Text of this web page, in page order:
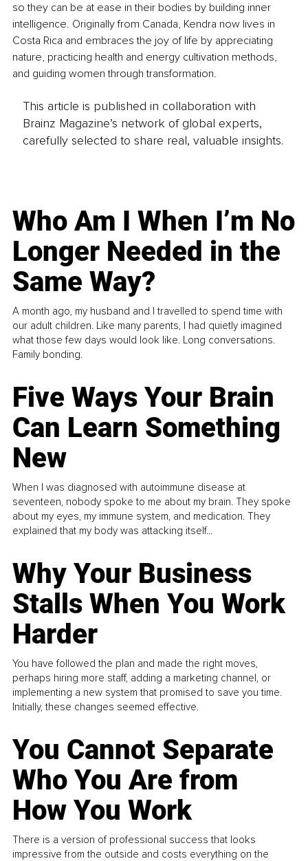
so they can be at ease in their bodies by building inner
intelligence. Originally from Canada, Kendra now lives in
Costa Rica and embraces the joy of life by appreciating
nature, practicing health and energy cultivation methods,
and guiding women through transformation.
This article is published in collaboration with
Brainz Magazine’s network of global experts,
carefully selected to share real, valuable insights.
Who Am I When I’m No
Longer Needed in the
Same Way?
A month ago, my husband and I travelled to spend time with
our adult children. Like many parents, I had quietly imagined
what those few days would look like. Long conversations.
Family bonding.
Five Ways Your Brain
Can Learn Something
New
When I was diagnosed with autoimmune disease at
seventeen, nobody spoke to me about my brain. They spoke
about my eyes, my immune system, and medication. They
explained that my body was attacking itself...
Why Your Business
Stalls When You Work
Harder
You have followed the plan and made the right moves,
perhaps hiring more staff, adding a marketing channel, or
implementing a new system that promised to save you time.
Initially, these changes seemed effective.
You Cannot Separate
Who You Are from
How You Work
There is a version of professional success that looks
impressive from the outside and costs everything on the